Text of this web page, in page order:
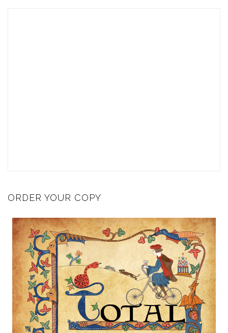
ORDER YOUR COPY